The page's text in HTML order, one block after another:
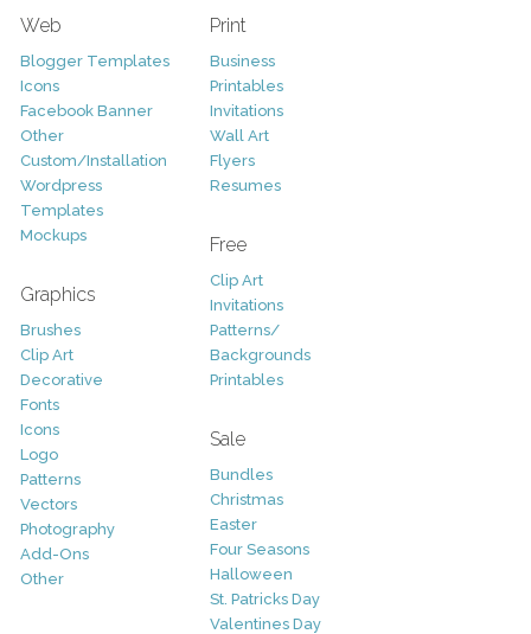
Web
Blogger Templates
Icons
Facebook Banner
Other
Custom/Installation
Wordpress
Templates
Mockups
Graphics
Brushes
Clip Art
Decorative
Fonts
Icons
Logo
Patterns
Vectors
Photography
Add-Ons
Other
Print
Business
Printables
Invitations
Wall Art
Flyers
Resumes
Free
Clip Art
Invitations
Patterns/
Backgrounds
Printables
Sale
Bundles
Christmas
Easter
Four Seasons
Halloween
St. Patricks Day
Valentines Day